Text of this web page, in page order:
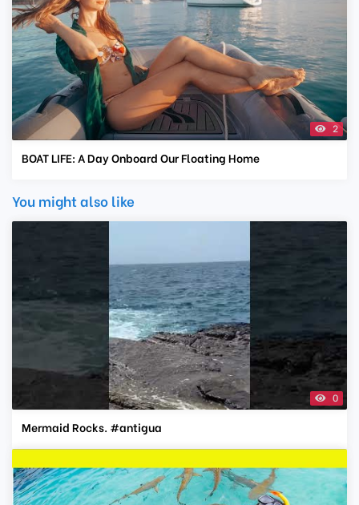
2
BOAT LIFE: A Day Onboard Our Floating Home
You might also like
0
Mermaid Rocks. #antigua